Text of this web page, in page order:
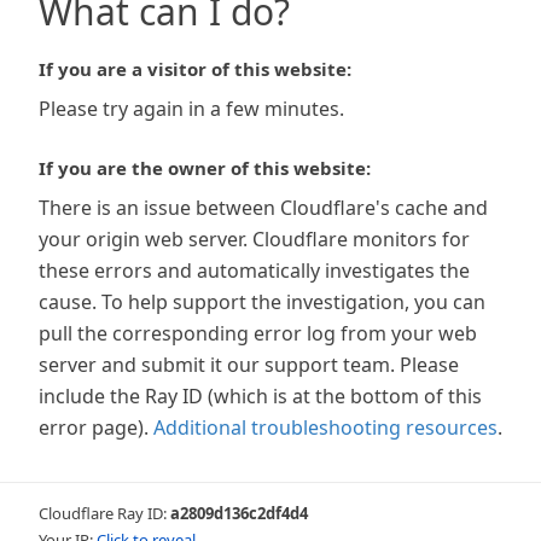
What can I do?
If you are a visitor of this website:
Please try again in a few minutes.
If you are the owner of this website:
There is an issue between Cloudflare's cache and
your origin web server. Cloudflare monitors for
these errors and automatically investigates the
cause. To help support the investigation, you can
pull the corresponding error log from your web
server and submit it our support team. Please
include the Ray ID (which is at the bottom of this
error page). Additional troubleshooting resources.
Cloudflare Ray ID:a2809d136c2df4d4